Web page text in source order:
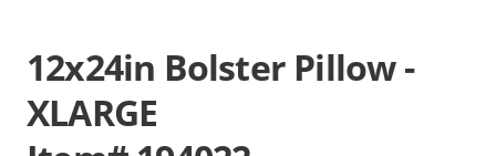
12x24in Bolster Pillow -
XLARGE